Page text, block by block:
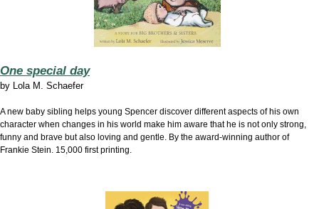
One special day
by Lola M. Schaefer
A new baby sibling helps young Spencer discover different aspects of his own
character when changes in his world make him aware that he is not only strong,
funny and brave but also loving and gentle. By the award-winning author of
Frankie Stein. 15,000 first printing.